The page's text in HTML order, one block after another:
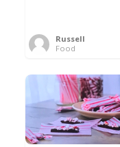
Russell
Food